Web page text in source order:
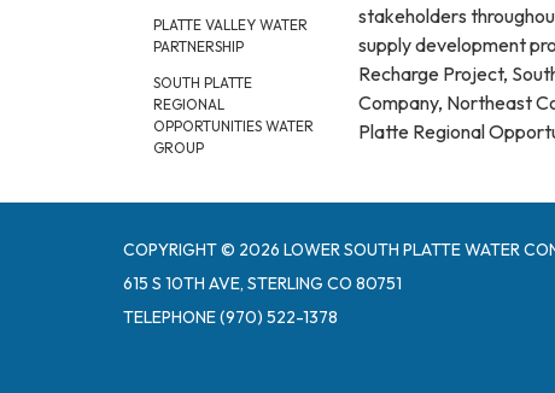
PLATTE VALLEY WATER
PARTNERSHIP
SOUTH PLATTE
REGIONAL
OPPORTUNITIES WATER
GROUP
stakeholders
supply development
Recharge Project,
Company, Northeast
Platte Regional
COPYRIGHT © 2026 LOWER SOUTH PLATTE WATER
615 S 10TH AVE, STERLING CO 80751
TELEPHONE(970) 522-1378